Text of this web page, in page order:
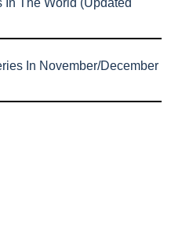
In The World (Updated
In November/December